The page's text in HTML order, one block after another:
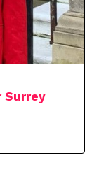
Surrey